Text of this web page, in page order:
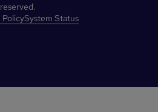
PolicySystem Status